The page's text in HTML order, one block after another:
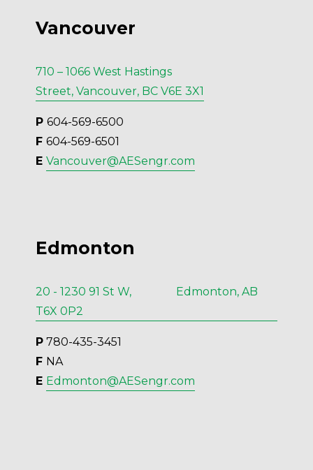
Vancouver
710 – 1066 West Hastings
Street, Vancouver, BC V6E 3X1
P 604-569-6500
F 604-569-6501
E Vancouver@AESengr.com
Edmonton
20 - 1230 91 St W, Edmonton, AB
T6X 0P2
P 780-435-3451
F NA
E Edmonton@AESengr.com